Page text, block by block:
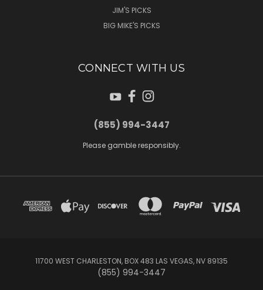
JIM'S PICKS
BIG MIKE'S PICKS
CONNECT WITH US
(855) 994-3447
Please gamble responsibly.
11700 WEST CHARLESTON, BOX 483 LAS VEGAS, NV 89135
(855) 994-3447